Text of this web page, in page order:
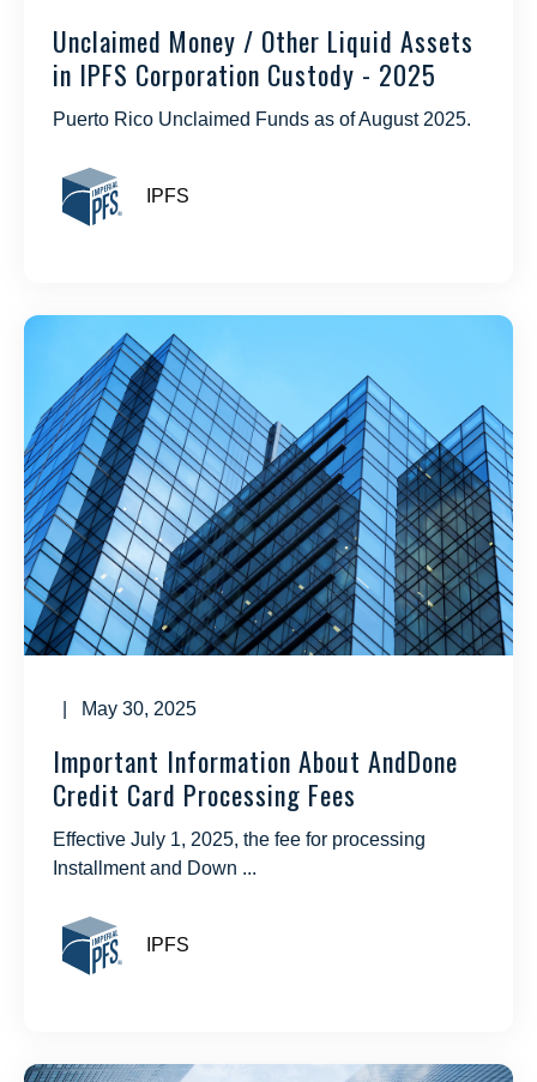
Unclaimed Money / Other Liquid Assets
in IPFS Corporation Custody - 2025
Puerto Rico Unclaimed Funds as of August 2025.
IPFS
| May 30, 2025
Important Information About AndDone
Credit Card Processing Fees
Effective July 1, 2025, the fee for processing
Installment and Down ...
IPFS